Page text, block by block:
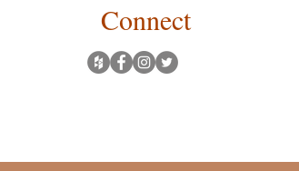
Connect